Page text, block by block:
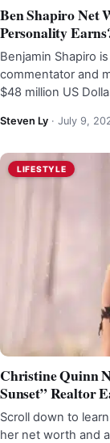
Ben Shapiro Net
Personality
Benjamin Shapiro
commentator and
$48 million US
Steven Ly · July 9,
LIFESTYLE
Christine Quinn
Sunset” Realtor
Scroll down to
her net worth and